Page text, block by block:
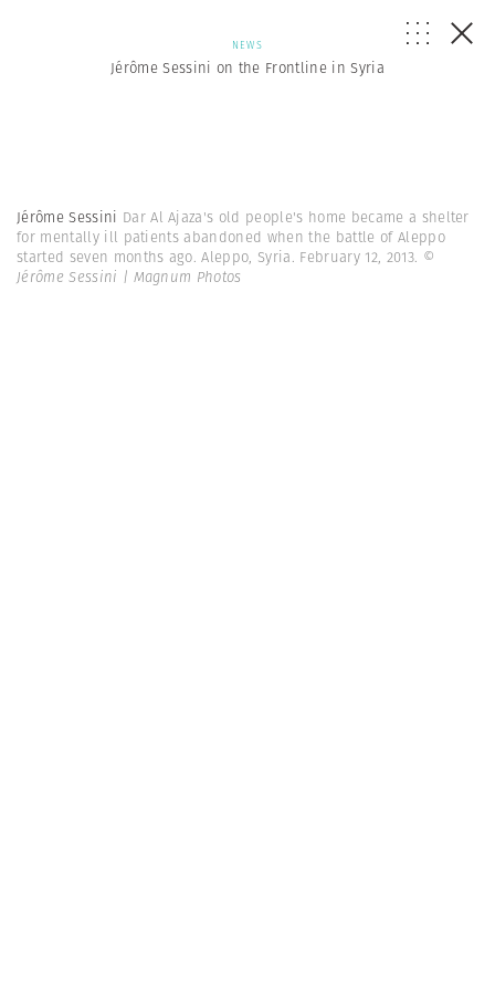
NEWS
Jérôme Sessini on the Frontline in Syria
Jérôme Sessini Dar Al Ajaza's old people's home became a shelter
for mentally ill patients abandoned when the battle of Aleppo
started seven months ago. Aleppo, Syria. February 12, 2013. ©
Jérôme Sessini | Magnum Photos